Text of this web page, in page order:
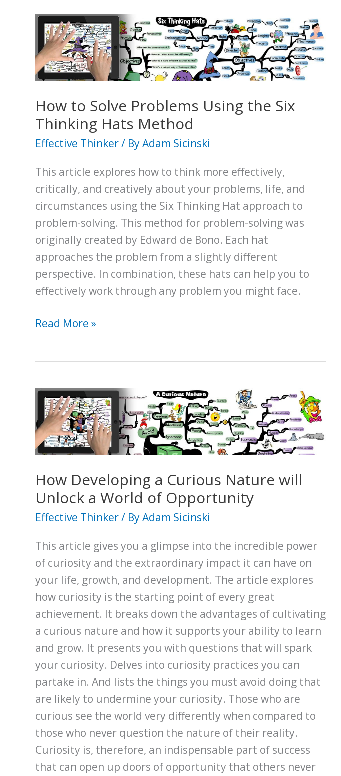
How to Solve Problems Using the Six
Thinking Hats Method
Effective Thinker/ ByAdam Sicinski
This article explores how to think more effectively,
critically, and creatively about your problems, life, and
circumstances using the Six Thinking Hat approach to
problem-solving. This method for problem-solving was
originally created by Edward de Bono. Each hat
approaches the problem from a slightly different
perspective. In combination, these hats can help you to
effectively work through any problem you might face.
How
Using
the
Six
Thinking
Hats
Method
Read More »
How Developing a Curious Nature will
Unlock a World of Opportunity
Effective Thinker/ ByAdam Sicinski
This article gives you a glimpse into the incredible power
of curiosity and the extraordinary impact it can have on
your life, growth, and development. The article explores
how curiosity is the starting point of every great
achievement. It breaks down the advantages of cultivating
a curious nature and how it supports your ability to learn
and grow. It presents you with questions that will spark
your curiosity. Delves into curiosity practices you can
partake in. And lists the things you must avoid doing that
are likely to undermine your curiosity. Those who are
curious see the world very differently when compared to
those who never question the nature of their reality.
Curiosity is, therefore, an indispensable part of success
that can open up doors of opportunity that others never